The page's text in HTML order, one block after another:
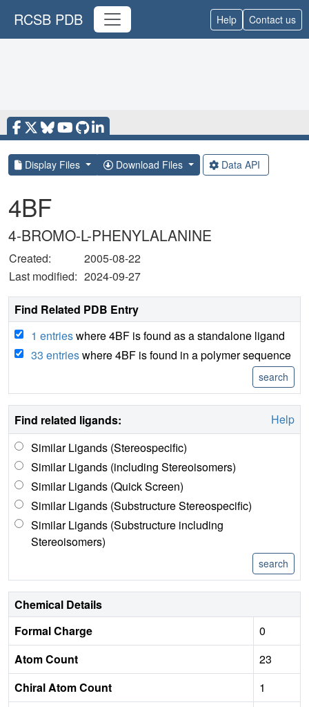
RCSB PDB Help Contact us
Display Files Download Files Data API
4BF
4-BROMO-L-PHENYLALANINE
Created:
2005-08-22
Last modified: 2024-09-27
Find Related PDB Entry
1 entrieswhere 4BF is found as a standalone ligand
33 entrieswhere 4BF is found in a polymer sequence
Find related ligands:
Help
Similar Ligands (Stereospecific)
Similar Ligands (including Stereoisomers)
Similar Ligands (Quick Screen)
Similar Ligands (Substructure Stereospecific)
Similar Ligands (Substructure including
Stereoisomers)
Chemical Details
Formal Charge
0
Atom Count
23
Chiral Atom Count
1